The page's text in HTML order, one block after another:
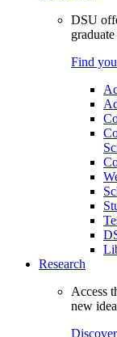
DSU
Find
Research
Access
new